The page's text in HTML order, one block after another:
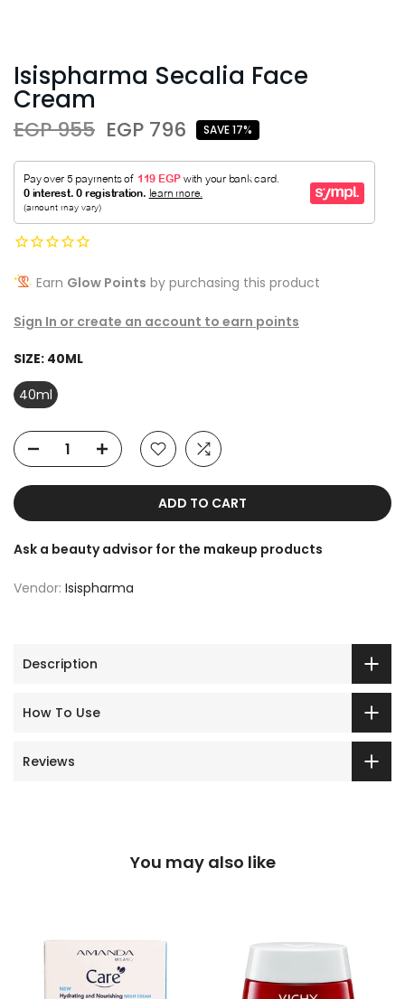
Isispharma Secalia Face
Cream
EGP 955 EGP 796 SAVE 17%
Earn Glow Points by purchasing this product
Sign In or create an account to earn points
SIZE: 40ML
40ml
ADD TO CART
Ask a beauty advisor for the makeup products
Vendor: Isispharma
Description
How To Use
Reviews
You may also like